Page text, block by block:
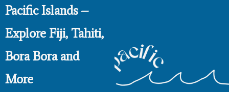
Pacific Islands –
Explore Fiji, Tahiti,
Bora Bora and
More